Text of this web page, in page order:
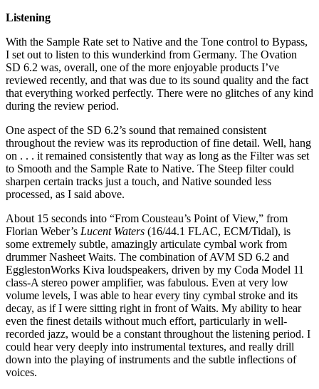
Listening
With the Sample Rate set to Native and the Tone control to Bypass,
I set out to listen to this wunderkind from Germany. The Ovation
SD 6.2 was, overall, one of the more enjoyable products I’ve
reviewed recently, and that was due to its sound quality and the fact
that everything worked perfectly. There were no glitches of any kind
during the review period.
One aspect of the SD 6.2’s sound that remained consistent
throughout the review was its reproduction of fine detail. Well, hang
on . . . it remained consistently that way as long as the Filter was set
to Smooth and the Sample Rate to Native. The Steep filter could
sharpen certain tracks just a touch, and Native sounded less
processed, as I said above.
About 15 seconds into “From Cousteau’s Point of View,” from
Florian Weber’s Lucent Waters (16/44.1 FLAC, ECM/Tidal), is
some extremely subtle, amazingly articulate cymbal work from
drummer Nasheet Waits. The combination of AVM SD 6.2 and
EgglestonWorks Kiva loudspeakers, driven by my Coda Model 11
class-A stereo power amplifier, was fabulous. Even at very low
volume levels, I was able to hear every tiny cymbal stroke and its
decay, as if I were sitting right in front of Waits. My ability to hear
even the finest details without much effort, particularly in well-
recorded jazz, would be a constant throughout the listening period. I
could hear very deeply into instrumental textures, and really drill
down into the playing of instruments and the subtle inflections of
voices.